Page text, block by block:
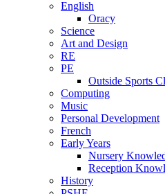
English
Oracy
Science
Art and Design
RE
PE
Outside Sports
Computing
Music
Personal Development
French
Early Years
Nursery
Reception
History